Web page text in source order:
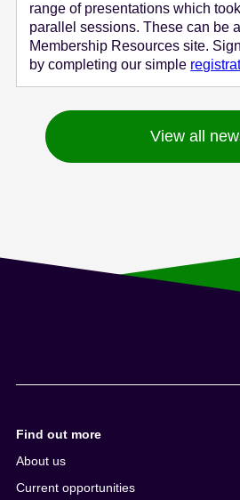
range of presentations which
parallel sessions. These can be
Membership Resources site.
by completing our simple
View all
Find out more
About us
Current opportunities